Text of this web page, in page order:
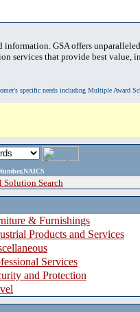
information. GSA offers
services that provide best value,
specific needs including Multiple Award
Solution Search
& Furnishings
Products and Services
Services
and Protection